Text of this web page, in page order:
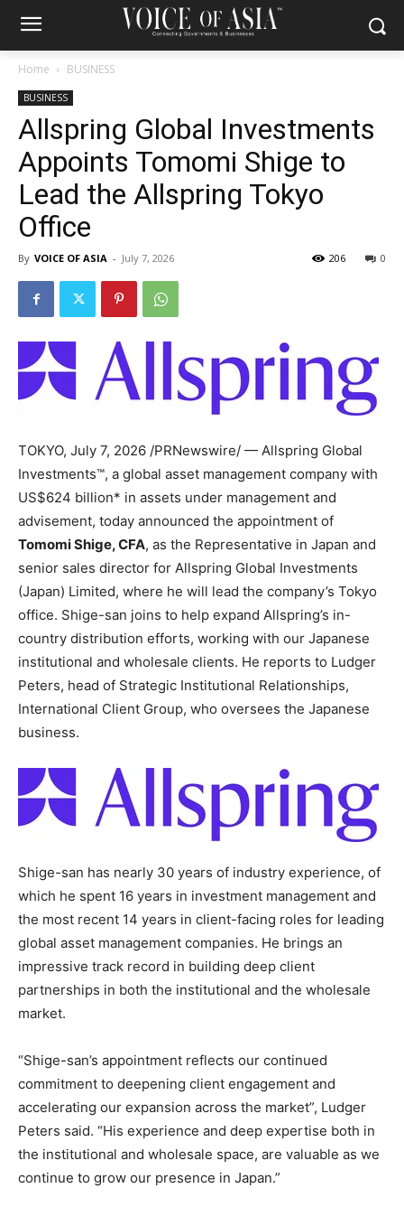
Home BUSINESS
BUSINESS
Allspring Global Investments
Appoints Tomomi Shige to
Lead the Allspring Tokyo
Office
By VOICE OF ASIA - July 7, 2026 0
206
TOKYO, July 7, 2026 /PRNewswire/ — Allspring Global
Investments™, a global asset management company with
US$624 billion* in assets under management and
advisement, today announced the appointment of
Tomomi Shige, CFA, as the Representative in Japan and
senior sales director for Allspring Global Investments
(Japan) Limited, where he will lead the company’s Tokyo
office. Shige-san joins to help expand Allspring’s in-
country distribution efforts, working with our Japanese
institutional and wholesale clients. He reports to Ludger
Peters, head of Strategic Institutional Relationships,
International Client Group, who oversees the Japanese
business.
Shige-san has nearly 30 years of industry experience, of
which he spent 16 years in investment management and
the most recent 14 years in client-facing roles for leading
global asset management companies. He brings an
impressive track record in building deep client
partnerships in both the institutional and the wholesale
market.
“Shige-san’s appointment reflects our continued
commitment to deepening client engagement and
accelerating our expansion across the market”, Ludger
Peters said. “His experience and deep expertise both in
the institutional and wholesale space, are valuable as we
continue to grow our presence in Japan.”